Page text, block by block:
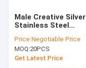
Male Creative Silver
Stainless Steel
Magnetic Quartz
Watches for Life
Waterproof
Price:Negotiable Price
MOQ:20PCS
Get Latest Price